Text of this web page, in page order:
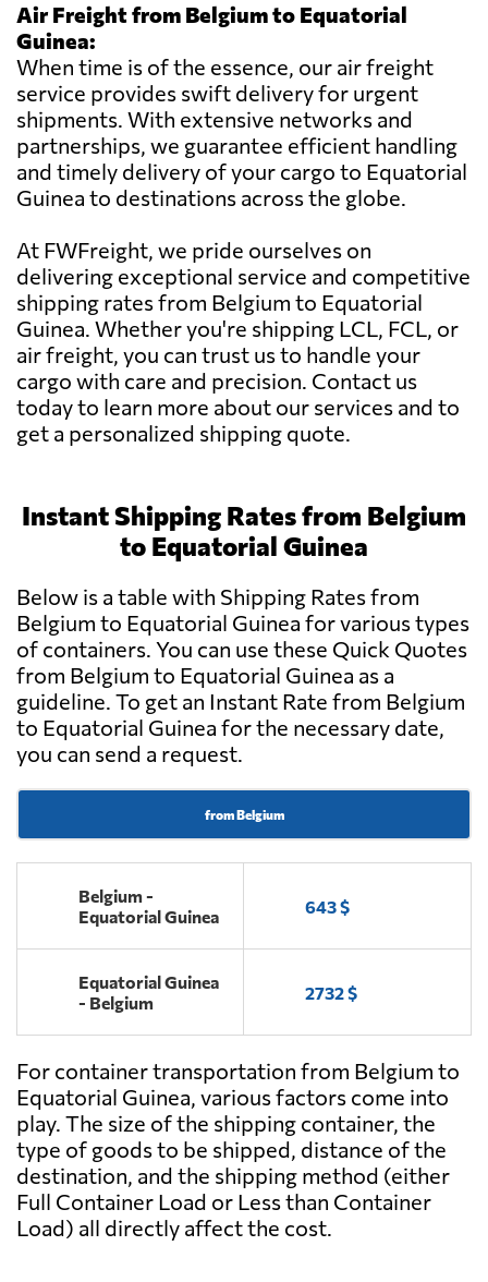
Air Freight from Belgium to Equatorial
Guinea:
When time is of the essence, our air freight
service provides swift delivery for urgent
shipments. With extensive networks and
partnerships, we guarantee efficient handling
and timely delivery of your cargo to Equatorial
Guinea to destinations across the globe.
At FWFreight, we pride ourselves on
delivering exceptional service and competitive
shipping rates from Belgium to Equatorial
Guinea. Whether you're shipping LCL, FCL, or
air freight, you can trust us to handle your
cargo with care and precision. Contact us
today to learn more about our services and to
get a personalized shipping quote.
Instant Shipping Rates from Belgium
to Equatorial Guinea
Below is a table with Shipping Rates from
Belgium to Equatorial Guinea for various types
of containers. You can use these Quick Quotes
from Belgium to Equatorial Guinea as a
guideline. To get an Instant Rate from Belgium
to Equatorial Guinea for the necessary date,
you can send a request.
from Belgium
Belgium -
Equatorial Guinea
643 $
Equatorial Guinea
- Belgium
2732 $
For container transportation from Belgium to
Equatorial Guinea, various factors come into
play. The size of the shipping container, the
type of goods to be shipped, distance of the
destination, and the shipping method (either
Full Container Load or Less than Container
Load) all directly affect the cost.